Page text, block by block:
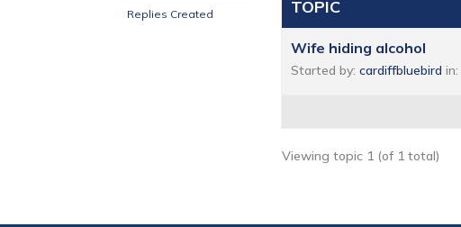
Replies Created TOPIC
Wife hiding alcohol
Started by: cardiffbluebird in:
Viewing topic 1 (of 1 total)